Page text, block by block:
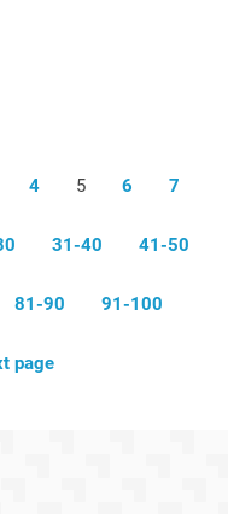
4 5 6 7
31-40 41-50
81-90 91-100
page